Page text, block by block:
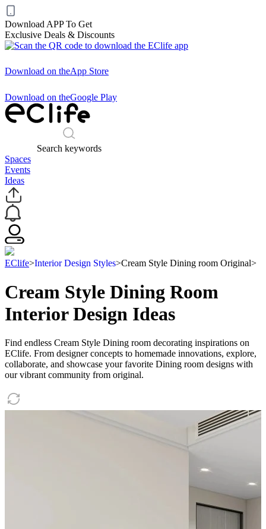
Download APP To Get
Exclusive Deals & Discounts
Download on theApp Store
Download on theGoogle Play
Search keywords
Spaces
Events
Ideas
EClife>Interior Design Styles>Cream Style Dining room Original>
Cream Style Dining Room
Interior Design Ideas
Find endless Cream Style Dining room decorating inspirations on
EClife. From designer concepts to homemade innovations, explore,
collaborate, and showcase your favorite Dining room designs with
our vibrant community from original.